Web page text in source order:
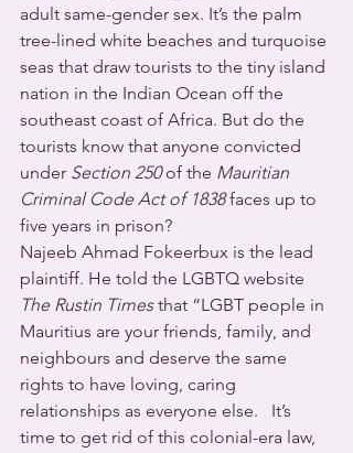
adult same-gender sex. It’s the palm
tree-lined white beaches and turquoise
seas that draw tourists to the tiny island
nation in the Indian Ocean off the
southeast coast of Africa. But do the
tourists know that anyone convicted
under Section 250 of the Mauritian
Criminal Code Act of 1838 faces up to
five years in prison?
Najeeb Ahmad Fokeerbux is the lead
plaintiff. He told the LGBTQ website
The Rustin Times that “LGBT people in
Mauritius are your friends, family, and
neighbours and deserve the same
rights to have loving, caring
relationships as everyone else.   It’s
time to get rid of this colonial-era law,